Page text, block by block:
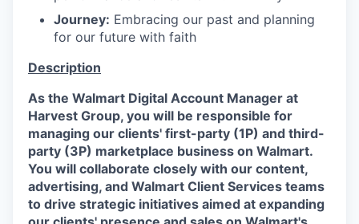
Journey: Embracing our past and planning
for our future with faith
Description
As the Walmart Digital Account Manager at
Harvest Group, you will be responsible for
managing our clients' first-party (1P) and third-
party (3P) marketplace business on Walmart.
You will collaborate closely with our content,
advertising, and Walmart Client Services teams
to drive strategic initiatives aimed at expanding